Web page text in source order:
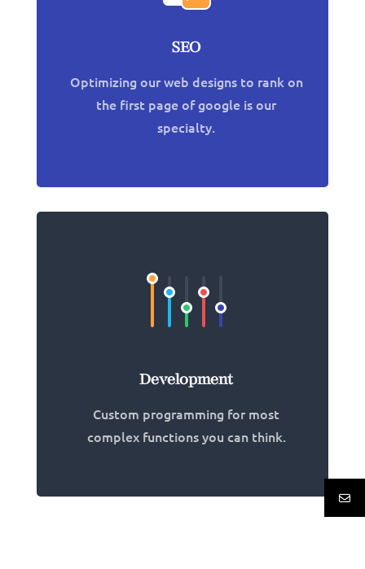
SEO
Optimizing our web designs to rank on
the first page of google is our
specialty.
Development
Custom programming for most
complex functions you can think.